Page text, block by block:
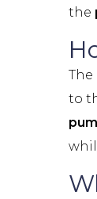
the
The
to